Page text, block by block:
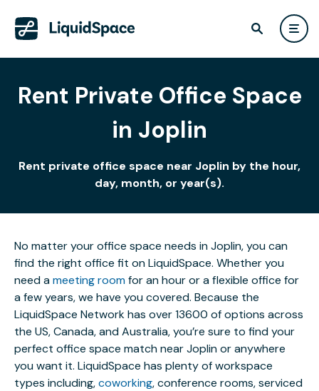
Rent Private Office Space
in Joplin
Rent private office space near Joplin by the hour,
day, month, or year(s).
No matter your office space needs in Joplin, you can
find the right office fit on LiquidSpace. Whether you
need ameeting roomfor an hour or a flexible office for
a few years, we have you covered. Because the
LiquidSpace Network has over 13600 of options across
the US, Canada, and Australia, you’re sure to find your
perfect office space match near Joplin or anywhere
you want it. LiquidSpace has plenty of workspace
types including,coworking, conference rooms, serviced